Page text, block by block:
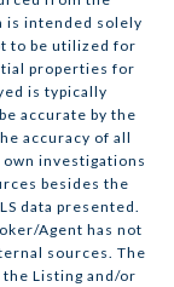
is intended solely
to be utilized for
properties for
is typically
accurate by the
accuracy of all
investigations
besides the
data presented.
Agent has not
sources. The
the Listing and/or